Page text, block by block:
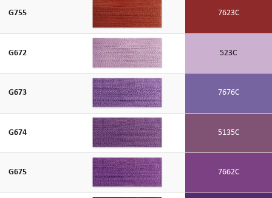
G755 7623C
G672 523C
G673 7676C
G674 5135C
G675 7662C